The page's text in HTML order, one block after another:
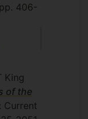
pp. 406-
King
of the
Current